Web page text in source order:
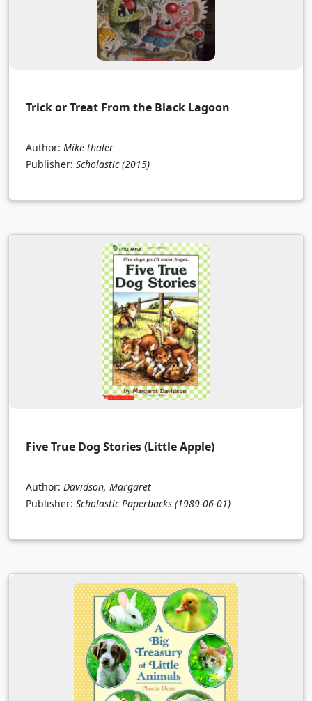
Trick or Treat From the Black Lagoon
Author: Mike thaler
Publisher: Scholastic (2015)
Five True Dog Stories (Little Apple)
Author: Davidson, Margaret
Publisher: Scholastic Paperbacks (1989-06-01)